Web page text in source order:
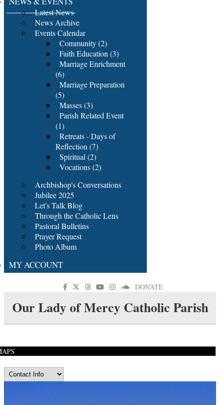
Latest News
News Archive
Events Calendar
Community (2)
Faith Education (3)
Marriage Enrichment
(6)
Marriage Preparation
(5)
Masses (3)
Parish Related Event
(1)
Retreats - Days of
Reflection (7)
Spiritual (2)
Vocations (2)
Archbishop's Conversations
Jubilee 2025
Let's Talk Blog
Through the Catholic Lens
Pastoral Bulletins
Prayer Request
Photo Album
MY ACCOUNT
DONATE
Our Lady of Mercy Catholic Parish